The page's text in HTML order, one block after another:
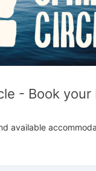
- Book your
available